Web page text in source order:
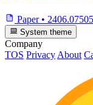
Paper • 2406.07505
System theme
Company
TOS Privacy About